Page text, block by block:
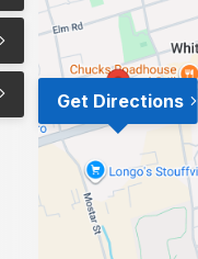
Get Directions